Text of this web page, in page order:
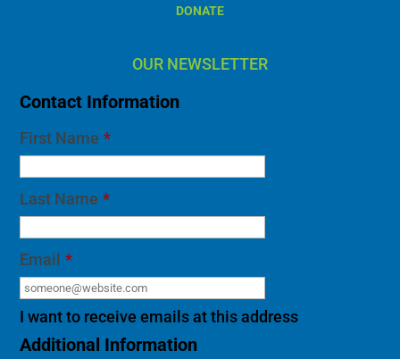
DONATE
OUR NEWSLETTER
Contact Information
First Name *
Last Name *
Email *
I want to receive emails at this address
Additional Information